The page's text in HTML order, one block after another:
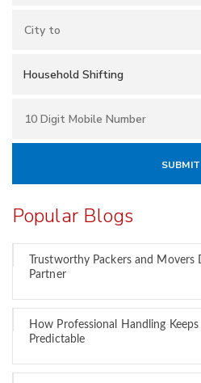
Popular Blogs
Trustworthy Packers and
Partner
How Professional Handling
Predictable